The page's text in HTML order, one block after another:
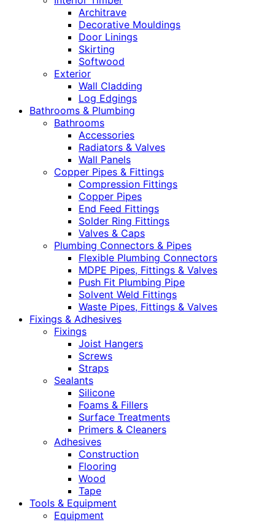
Architrave
Decorative Mouldings
Door Linings
Skirting
Softwood
Exterior
Wall Cladding
Log Edgings
Bathrooms & Plumbing
Bathrooms
Accessories
Radiators & Valves
Wall Panels
Copper Pipes & Fittings
Compression Fittings
Copper Pipes
End Feed Fittings
Solder Ring Fittings
Valves & Caps
Plumbing Connectors & Pipes
Flexible Plumbing Connectors
MDPE Pipes, Fittings & Valves
Push Fit Plumbing Pipe
Solvent Weld Fittings
Waste Pipes, Fittings & Valves
Fixings & Adhesives
Fixings
Joist Hangers
Screws
Straps
Sealants
Silicone
Foams & Fillers
Surface Treatments
Primers & Cleaners
Adhesives
Construction
Flooring
Wood
Tape
Tools & Equipment
Equipment